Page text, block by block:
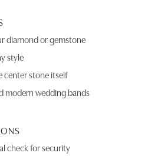
diamond or gemstone
style
center stone itself
modern wedding bands
check for security